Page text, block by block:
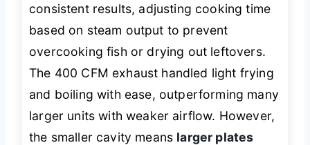
consistent results, adjusting cooking time
based on steam output to prevent
overcooking fish or drying out leftovers.
The 400 CFM exhaust handled light frying
and boiling with ease, outperforming many
larger units with weaker airflow. However,
the smaller cavity means larger plates